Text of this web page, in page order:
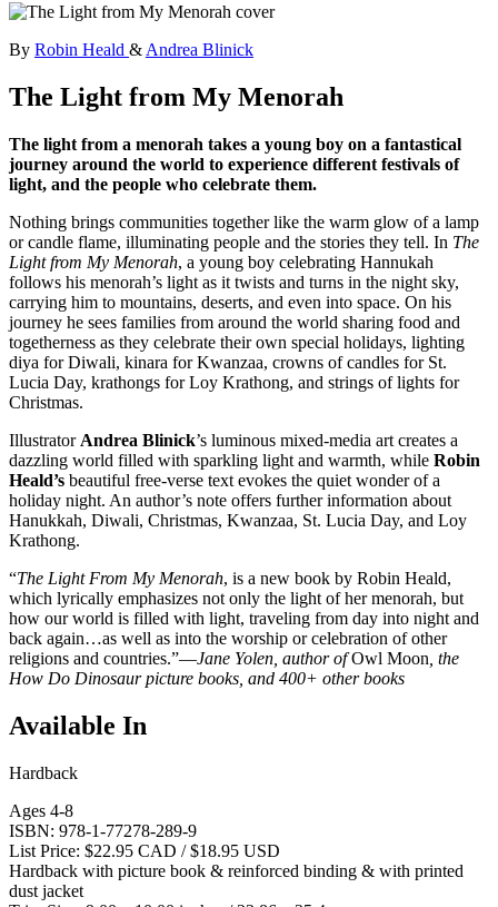
By Robin Heald & Andrea Blinick
The Light from My Menorah
The light from a menorah takes a young boy on a fantastical
journey around the world to experience different festivals of
light, and the people who celebrate them.
Nothing brings communities together like the warm glow of a lamp
or candle flame, illuminating people and the stories they tell. In The
Light from My Menorah, a young boy celebrating Hannukah
follows his menorah’s light as it twists and turns in the night sky,
carrying him to mountains, deserts, and even into space. On his
journey he sees families from around the world sharing food and
togetherness as they celebrate their own special holidays, lighting
diya for Diwali, kinara for Kwanzaa, crowns of candles for St.
Lucia Day, krathongs for Loy Krathong, and strings of lights for
Christmas.
Illustrator Andrea Blinick’s luminous mixed-media art creates a
dazzling world filled with sparkling light and warmth, while Robin
Heald’s beautiful free-verse text evokes the quiet wonder of a
holiday night. An author’s note offers further information about
Hanukkah, Diwali, Christmas, Kwanzaa, St. Lucia Day, and Loy
Krathong.
“The Light From My Menorah, is a new book by Robin Heald,
which lyrically emphasizes not only the light of her menorah, but
how our world is filled with light, traveling from day into night and
back again…as well as into the worship or celebration of other
religions and countries.”—Jane Yolen, author ofOwl Moon , the
How Do Dinosaur picture books, and 400+ other books
Available In
Hardback
Ages 4-8
ISBN: 978-1-77278-289-9
List Price: $22.95 CAD / $18.95 USD
Hardback with picture book & reinforced binding & with printed
dust jacket